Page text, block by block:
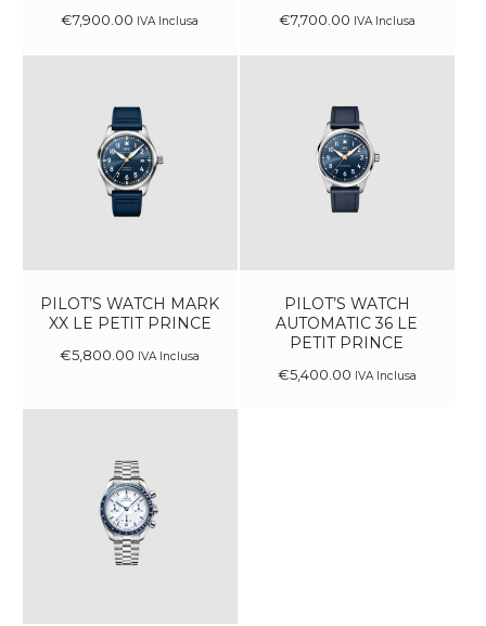
€7,900.00 IVA Inclusa €7,700.00 IVA Inclusa
PILOT’S WATCH MARK
XX LE PETIT PRINCE
€5,800 00 IVA Inclusa
PILOT’S WATCH
AUTOMATIC 36 LE
PETIT PRINCE
€5,400 00 IVA Inclusa